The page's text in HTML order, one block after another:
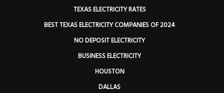
TEXAS ELECTRICITY RATES
BEST TEXAS ELECTRICITY COMPANIES OF 2024
NO DEPOSIT ELECTRICITY
BUSINESS ELECTRICITY
HOUSTON
DALLAS